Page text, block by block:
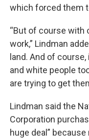
which forced them
“But of course with
work,” Lindman
land. And of
and white people
are trying to get
Lindman said the
Corporation
huge deal”